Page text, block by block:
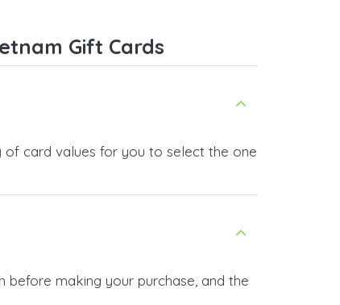
Gift Cards
card values for you to select the one
making your purchase, and the